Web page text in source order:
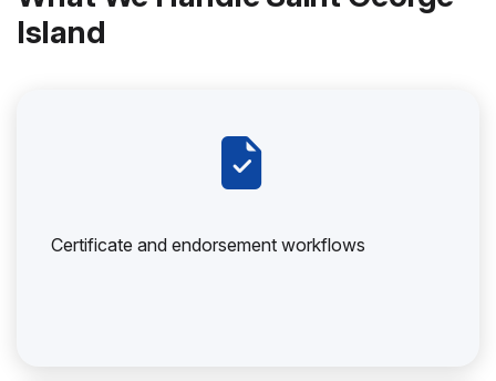
Island
Certificate and endorsement workflows